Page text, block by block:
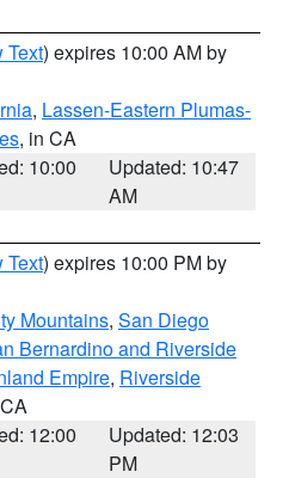
Text) expires 10:00 AM by
, Lassen-Eastern Plumas-
, in CA
10:00
Updated: 10:47
AM
Text) expires 10:00 PM by
Mountains, San Diego
Bernardino and Riverside
Empire, Riverside
12:00
Updated: 12:03
PM